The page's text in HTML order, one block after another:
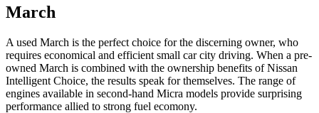
March
A used March is the perfect choice for the discerning owner, who
requires economical and efficient small car city driving. When a pre-
owned March is combined with the ownership benefits of Nissan
Intelligent Choice, the results speak for themselves. The range of
engines available in second-hand Micra models provide surprising
performance allied to strong fuel ecomony.